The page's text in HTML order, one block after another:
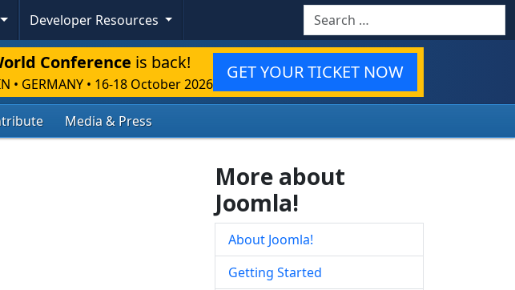
Developer Resources Search
Conference is back!
• GERMANY • 16-18 October 2026
GET YOUR TICKET NOW
Media & Press
More about
Joomla!
About Joomla!
Getting Started